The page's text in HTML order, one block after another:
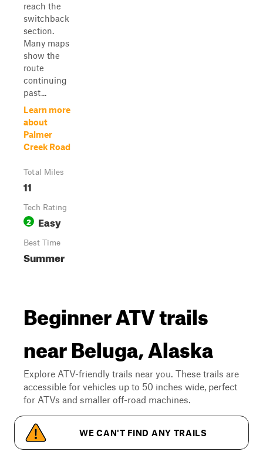
reach the
switchback
section.
Many maps
show the
route
continuing
past...
Learn more
about
Palmer
Creek Road
Total Miles
11
Tech Rating
2 Easy
Best Time
Summer
Beginner ATV trails
near Beluga, Alaska
Explore ATV-friendly trails near you. These trails are
accessible for vehicles up to 50 inches wide, perfect
for ATVs and smaller off-road machines.
WE CAN'T FIND ANY TRAILS